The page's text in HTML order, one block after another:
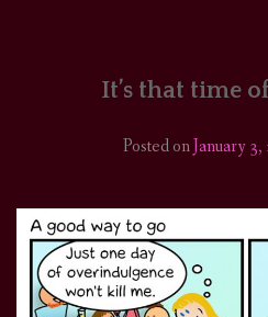
COMICS/ART
SUPPORT
It’s that time
Posted onJanuary 3,